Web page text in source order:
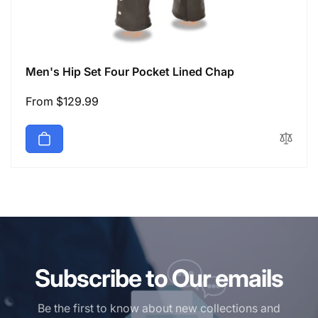
Men's Hip Set Four Pocket Lined Chap
Regular
From $129.99
Subscribe to Our emails
Be the first to know about new collections and